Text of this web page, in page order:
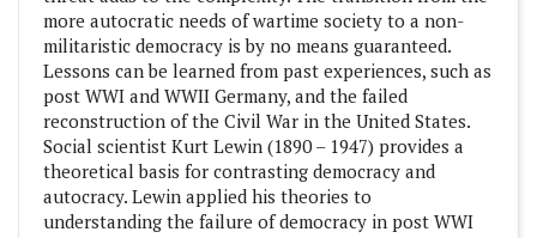
more autocratic needs of wartime society to a non-
militaristic democracy is by no means guaranteed.
Lessons can be learned from past experiences, such as
post WWI and WWII Germany, and the failed
reconstruction of the Civil War in the United States.
Social scientist Kurt Lewin (1890 – 1947) provides a
theoretical basis for contrasting democracy and
autocracy. Lewin applied his theories to
understanding the failure of democracy in post WWI